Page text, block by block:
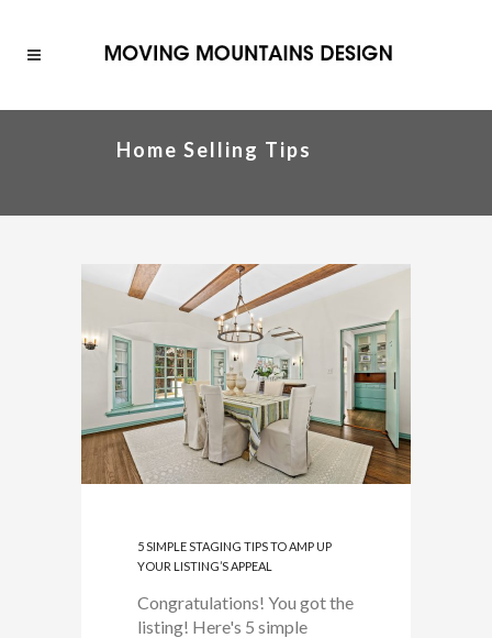
Home Selling Tips
5 SIMPLE STAGING TIPS TO AMP UP
YOUR LISTING’S APPEAL
Congratulations! You got the
listing! Here's 5 simple